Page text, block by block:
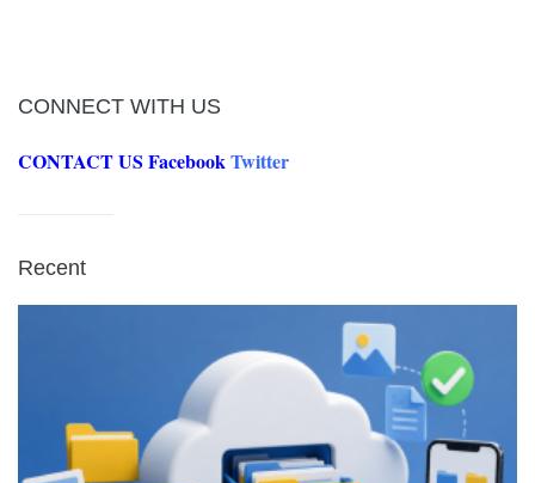
CONNECT WITH US
CONTACT US FacebookTwitter
Recent